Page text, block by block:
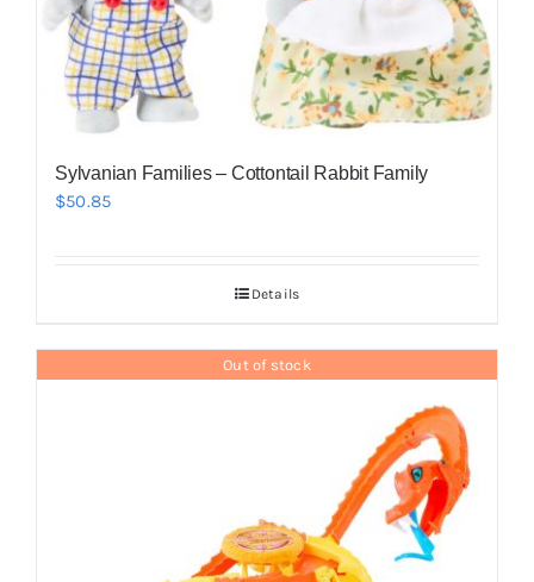
Sylvanian Families – Cottontail Rabbit Family
$50.85
Details
Out of stock